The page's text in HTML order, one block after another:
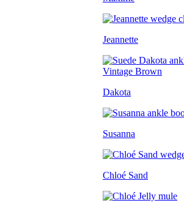
Jeannette
Dakota
Susanna
Chloé Sand